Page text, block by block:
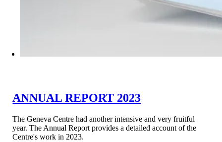
ANNUAL REPORT 2023
The Geneva Centre had another intensive and very fruitful
year. The Annual Report provides a detailed account of the
Centre's work in 2023.